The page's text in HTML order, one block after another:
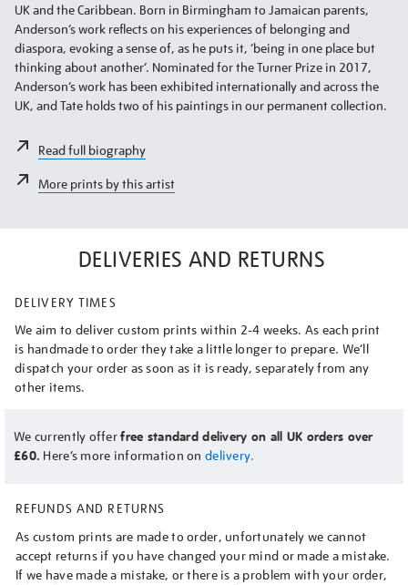
UK and the Caribbean. Born in Birmingham to Jamaican parents,
Anderson’s work reflects on his experiences of belonging and
diaspora, evoking a sense of, as he puts it, ‘being in one place but
thinking about another’. Nominated for the Turner Prize in 2017,
Anderson’s work has been exhibited internationally and across the
UK, and Tate holds two of his paintings in our permanent collection.
Read full biography
More prints by this artist
DELIVERIES AND RETURNS
DELIVERY TIMES
We aim to deliver custom prints within 2-4 weeks. As each print
is handmade to order they take a little longer to prepare. We’ll
dispatch your order as soon as it is ready, separately from any
other items.
We currently offerfree standard delivery on all UK orders over
£60. Here’s more information on delivery.
REFUNDS AND RETURNS
As custom prints are made to order, unfortunately we cannot
accept returns if you have changed your mind or made a mistake.
If we have made a mistake, or there is a problem with your order,